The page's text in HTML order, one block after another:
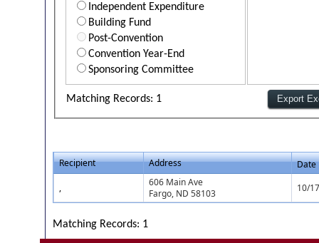
Independent Expenditure
Building Fund
Post-Convention
Convention Year-End
Sponsoring Committee
Matching Records: 1
Recipient Address
Date
,
606 Main Ave
Fargo, ND 58103
10/
Matching Records: 1